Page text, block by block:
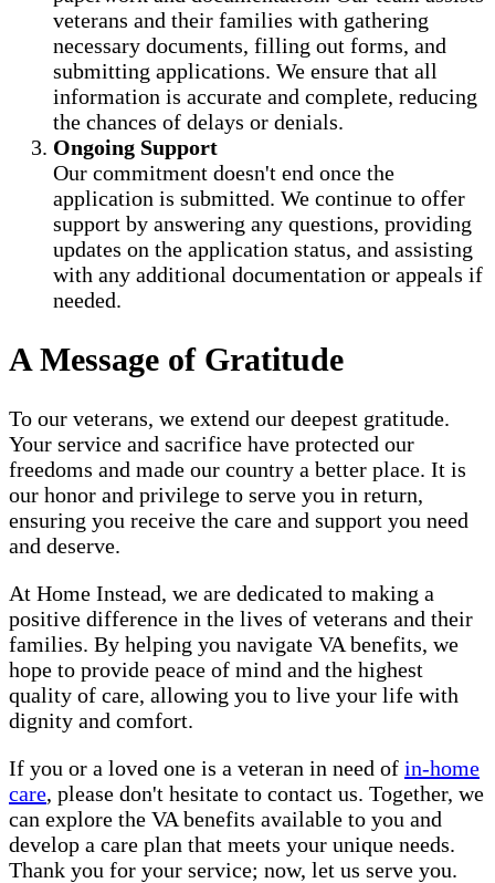
veterans and their families with gathering
necessary documents, filling out forms, and
submitting applications. We ensure that all
information is accurate and complete, reducing
the chances of delays or denials.
Ongoing Support
Our commitment doesn't end once the
application is submitted. We continue to offer
support by answering any questions, providing
updates on the application status, and assisting
with any additional documentation or appeals if
needed.
A Message of Gratitude
To our veterans, we extend our deepest gratitude.
Your service and sacrifice have protected our
freedoms and made our country a better place. It is
our honor and privilege to serve you in return,
ensuring you receive the care and support you need
and deserve.
At Home Instead, we are dedicated to making a
positive difference in the lives of veterans and their
families. By helping you navigate VA benefits, we
hope to provide peace of mind and the highest
quality of care, allowing you to live your life with
dignity and comfort.
If you or a loved one is a veteran in need of in-home
care, please don't hesitate to contact us. Together, we
can explore the VA benefits available to you and
develop a care plan that meets your unique needs.
Thank you for your service; now, let us serve you.